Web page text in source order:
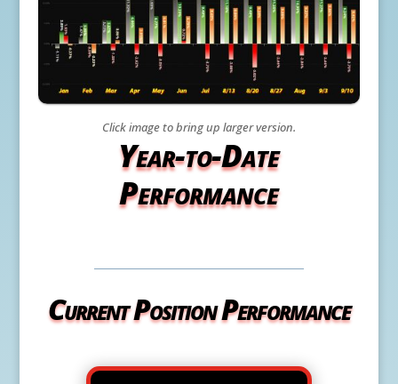
Click image to bring up larger version.
Year-to-Date
Performance
Current Position Performance